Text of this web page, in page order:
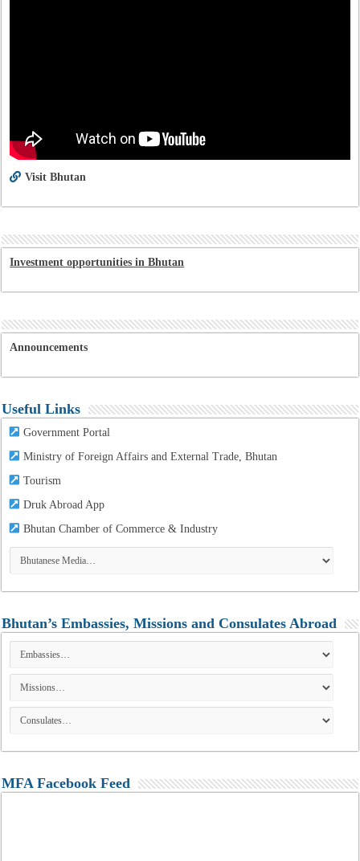
Visit Bhutan
Investment opportunities in Bhutan
Announcements
Useful Links
Government Portal
Ministry of Foreign Affairs and External Trade, Bhutan
Tourism
Druk Abroad App
Bhutan Chamber of Commerce & Industry
Bhutan’s Embassies, Missions and Consulates Abroad
MFA Facebook Feed